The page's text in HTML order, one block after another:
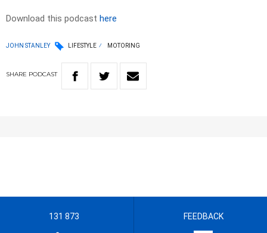
Download this podcast here
JOHN STANLEY LIFESTYLE MOTORING
SHARE PODCAST
131 873 FEEDBACK